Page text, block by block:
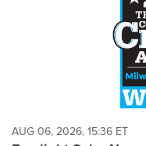
AUG 06, 2026, 15:36 ET